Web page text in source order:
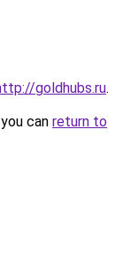
goldhubs.ru.
can return to